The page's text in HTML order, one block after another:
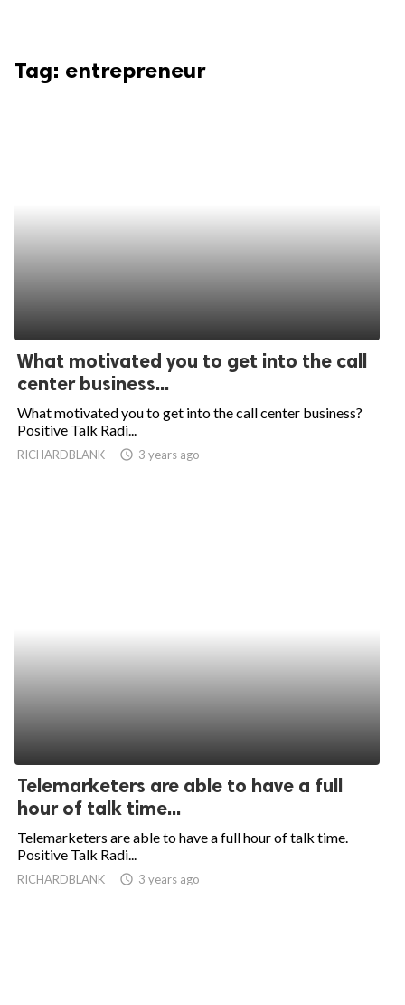
Tag: entrepreneur
What motivated you to get into the call
center business...
What motivated you to get into the call center business?
Positive Talk Radi...
RICHARDBLANK access_time 3 years ago
Telemarketers are able to have a full
hour of talk time...
Telemarketers are able to have a full hour of talk time.
Positive Talk Radi...
RICHARDBLANK access_time 3 years ago